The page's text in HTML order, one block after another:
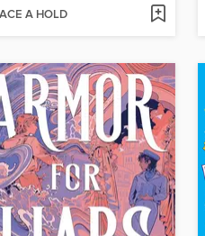
A HOLD